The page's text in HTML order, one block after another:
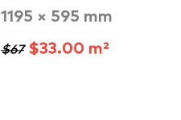
1195 × 595 mm
$67$33.00 m²